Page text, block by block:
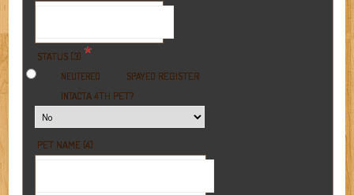
STATUS (3) *
NEUTERED
SPAYED
INTACT
REGISTER
A 4TH PET?
PET NAME (4)